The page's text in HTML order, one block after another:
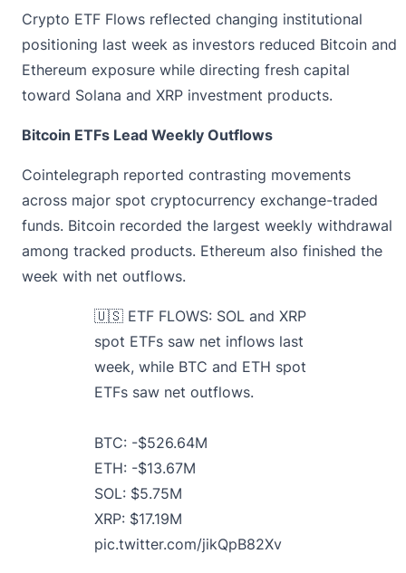
Crypto ETF Flows reflected changing institutional
positioning last week as investors reduced Bitcoin and
Ethereum exposure while directing fresh capital
toward Solana and XRP investment products.
Bitcoin ETFs Lead Weekly Outflows
Cointelegraph reported contrasting movements
across major spot cryptocurrency exchange-traded
funds. Bitcoin recorded the largest weekly withdrawal
among tracked products. Ethereum also finished the
week with net outflows.
🇺🇸 ETF FLOWS: SOL and XRP
spot ETFs saw net inflows last
week, while BTC and ETH spot
ETFs saw net outflows.
BTC: -$526.64M
ETH: -$13.67M
SOL: $5.75M
XRP: $17.19M
pic.twitter.com/jikQpB82Xv